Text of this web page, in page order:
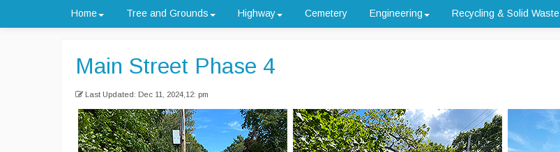
Home Tree and Grounds Highway Cemetery Engineering Recycling & Solid Waste
Main Street Phase 4
Last Updated: Dec 11, 2024,12: pm